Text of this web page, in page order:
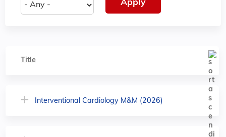
Title
Interventional Cardiology M&M (2026)